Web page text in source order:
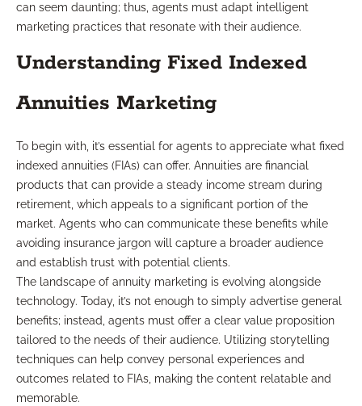
can seem daunting; thus, agents must adapt intelligent
marketing practices that resonate with their audience.
Understanding Fixed Indexed
Annuities Marketing
To begin with, it’s essential for agents to appreciate what fixed
indexed annuities (FIAs) can offer. Annuities are financial
products that can provide a steady income stream during
retirement, which appeals to a significant portion of the
market. Agents who can communicate these benefits while
avoiding insurance jargon will capture a broader audience
and establish trust with potential clients.
The landscape of annuity marketing is evolving alongside
technology. Today, it’s not enough to simply advertise general
benefits; instead, agents must offer a clear value proposition
tailored to the needs of their audience. Utilizing storytelling
techniques can help convey personal experiences and
outcomes related to FIAs, making the content relatable and
memorable.